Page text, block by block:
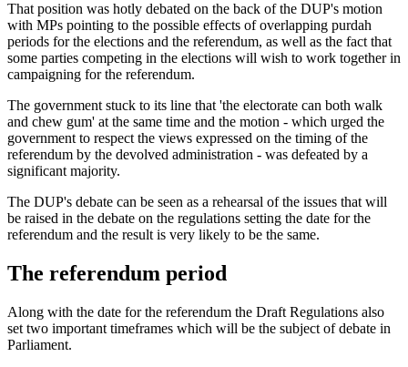
That position was hotly debated on the back of the DUP's motion
with MPs pointing to the possible effects of overlapping purdah
periods for the elections and the referendum, as well as the fact that
some parties competing in the elections will wish to work together in
campaigning for the referendum.
The government stuck to its line that 'the electorate can both walk
and chew gum' at the same time and the motion - which urged the
government to respect the views expressed on the timing of the
referendum by the devolved administration - was defeated by a
significant majority.
The DUP's debate can be seen as a rehearsal of the issues that will
be raised in the debate on the regulations setting the date for the
referendum and the result is very likely to be the same.
The referendum period
Along with the date for the referendum the Draft Regulations also
set two important timeframes which will be the subject of debate in
Parliament.